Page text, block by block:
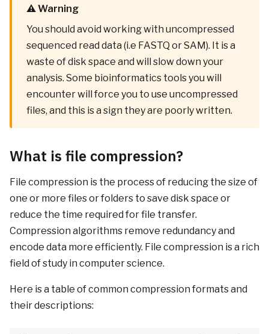
⚠️ Warning
You should avoid working with uncompressed
sequenced read data (i.e FASTQ or SAM). It is a
waste of disk space and will slow down your
analysis. Some bioinformatics tools you will
encounter will force you to use uncompressed
files, and this is a sign they are poorly written.
What is file compression?
File compression is the process of reducing the size of
one or more files or folders to save disk space or
reduce the time required for file transfer.
Compression algorithms remove redundancy and
encode data more efficiently. File compression is a rich
field of study in computer science.
Here is a table of common compression formats and
their descriptions: